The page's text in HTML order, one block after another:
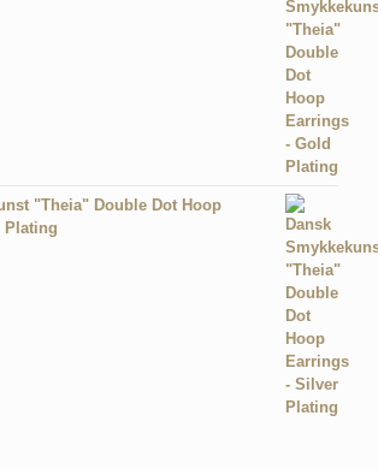
"Theia" Double Dot Hoop
Plating